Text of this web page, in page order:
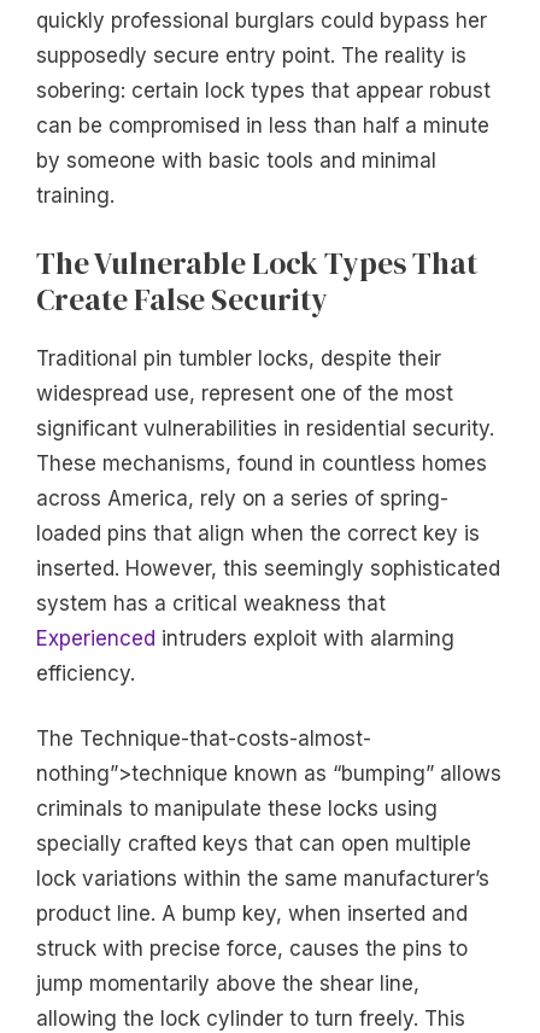
quickly professional burglars could bypass her
supposedly secure entry point. The reality is
sobering: certain lock types that appear robust
can be compromised in less than half a minute
by someone with basic tools and minimal
training.
The Vulnerable Lock Types That
Create False Security
Traditional pin tumbler locks, despite their
widespread use, represent one of the most
significant vulnerabilities in residential security.
These mechanisms, found in countless homes
across America, rely on a series of spring-
loaded pins that align when the correct key is
inserted. However, this seemingly sophisticated
system has a critical weakness that
Experienced intruders exploit with alarming
efficiency.
The Technique-that-costs-almost-
nothing”>technique known as “bumping” allows
criminals to manipulate these locks using
specially crafted keys that can open multiple
lock variations within the same manufacturer’s
product line. A bump key, when inserted and
struck with precise force, causes the pins to
jump momentarily above the shear line,
allowing the lock cylinder to turn freely. This